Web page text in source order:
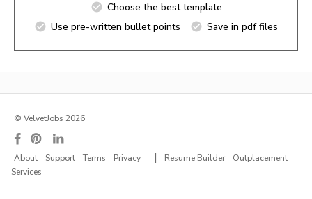
Choose the best template
Use pre-written bullet points
Save in pdf files
© VelvetJobs 2026
About Support Terms Privacy | Resume Builder
Outplacement
Services